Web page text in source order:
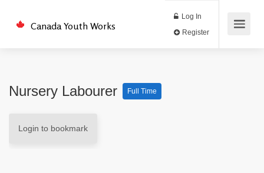
Canada Youth Works
Log In
Nursery Labourer Full Time
Login to bookmark